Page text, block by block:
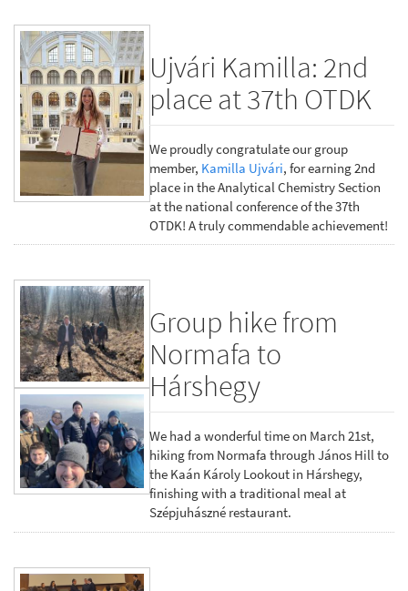
Ujvári Kamilla: 2nd
place at 37th OTDK
We proudly congratulate our group
member, Kamilla Ujvári, for earning 2nd
place in the Analytical Chemistry Section
at the national conference of the 37th
OTDK! A truly commendable achievement!
Group hike from
Normafa to
Hárshegy
We had a wonderful time on March 21st,
hiking from Normafa through János Hill to
the Kaán Károly Lookout in Hárshegy,
finishing with a traditional meal at
Szépjuhászné restaurant.